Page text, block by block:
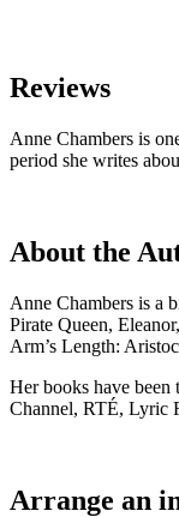
Reviews
Anne Chambers is
period she writes
About the
Anne Chambers is a
Pirate Queen,
Arm’s Length:
Her books have
Channel, RTÉ, Lyric
Arrange an